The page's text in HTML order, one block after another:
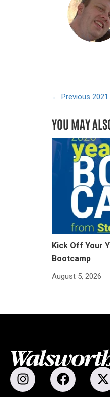
← Previous 2021
YOU MAY
Kick Off Your
Bootcamp
August 5, 2026